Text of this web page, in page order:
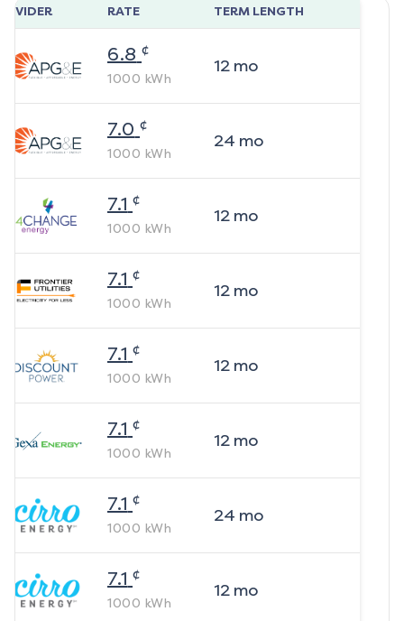
RATE TERM LENGTH
6.8 ¢
1000 kWh
12mo
7.0 ¢
1000 kWh
24 mo
7.1 ¢
1000 kWh
12mo
7.1 ¢
1000 kWh
12mo
7.1 ¢
1000 kWh
12mo
7.1 ¢
1000 kWh
12mo
7.1 ¢
1000 kWh
24 mo
7.1 ¢
1000 kWh
12mo